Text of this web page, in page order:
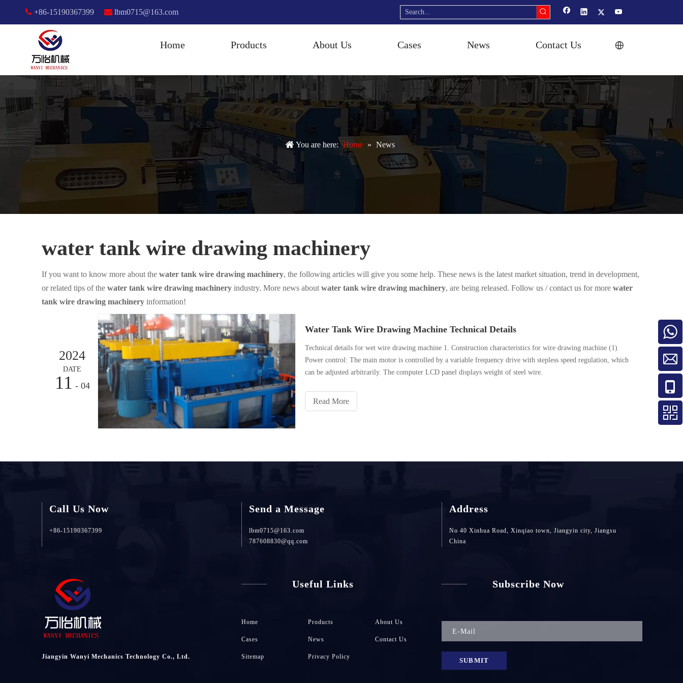
 +86-15190367399  lbm0715@163.com
Home Products About Us Cases News Contact Us
You are here: Home » News
water tank wire drawing machinery
If you want to know more about the water tank wire drawing machinery, the following articles will give you some help. These news is the latest market situation, trend in development,
or related tips of the water tank wire drawing machinery industry. More news about water tank wire drawing machinery, are being released. Follow us / contact us for more water
tank wire drawing machinery information!
2024
DATE
11 - 04
Water Tank Wire Drawing Machine Technical Details
Technical details for wet wire drawing machine 1. Construction characteristics for wire drawing machine (1)
Power control: The main motor is controlled by a variable frequency drive with stepless speed regulation, which
can be adjusted arbitrarily. The computer LCD panel displays weight of steel wire.
Read More
Call Us Now
+86-15190367399
Send a Message
lbm0715@163.com
787608830@qq.com
Address
No 40 Xinhua Road, Xinqiao town, Jiangyin city, Jiangsu
China
Jiangyin Wanyi Mechanics Technology Co., Ltd.
Useful Links
Home Products About Us
Cases News Contact Us
Sitemap Privacy Policy
Subscribe Now
SUBMIT